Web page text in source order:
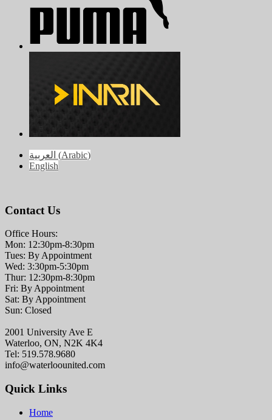
العربية (Arabic)
English
Contact Us
Office Hours:
Mon: 12:30pm-8:30pm
Tues: By Appointment
Wed: 3:30pm-5:30pm
Thur: 12:30pm-8:30pm
Fri: By Appointment
Sat: By Appointment
Sun: Closed
2001 University Ave E
Waterloo, ON, N2K 4K4
Tel: 519.578.9680
info@waterloounited.com
Quick Links
Home